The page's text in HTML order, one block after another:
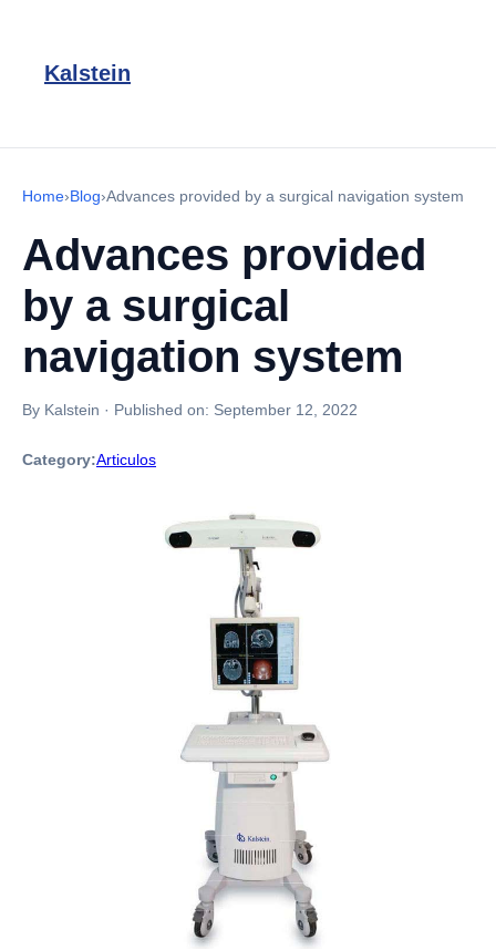
Kalstein
Home›Blog›Advances provided by a surgical navigation system
Advances provided
by a surgical
navigation system
By Kalstein · Published on: September 12, 2022
Category:Articulos